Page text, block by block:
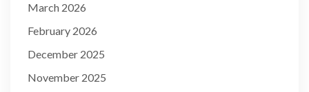
March 2026
February 2026
December 2025
November 2025